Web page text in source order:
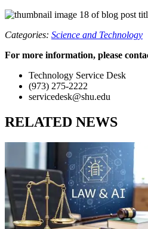
Categories: Science and Technology
For more information, please
Technology Service Desk
(973) 275-2222
servicedesk@shu.edu
RELATED NEWS